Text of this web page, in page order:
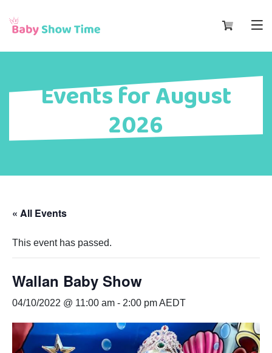
Events for August
2026
« All Events
This event has passed.
Wallan Baby Show
04/10/2022 @ 11:00 am - 2:00 pmAEDT